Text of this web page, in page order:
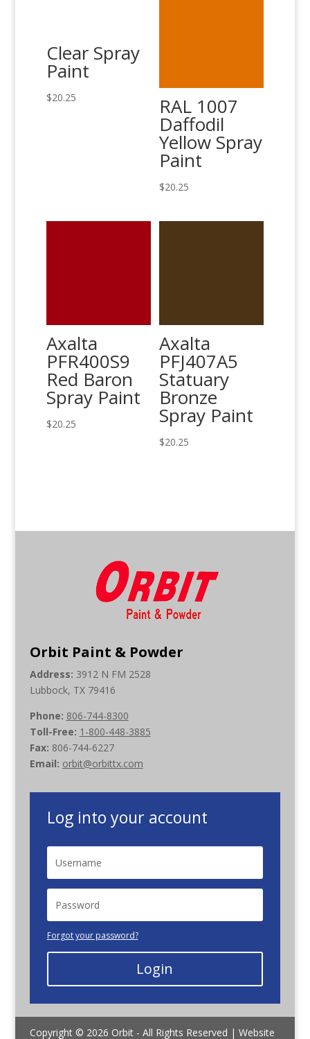
Clear Spray
Paint
$20.25 RAL 1007
Daffodil
Yellow Spray
Paint
$20.25
Axalta
PFR400S9
Red Baron
Spray Paint
$20.25
Axalta
PFJ407A5
Statuary
Bronze
Spray Paint
$20.25
Orbit Paint & Powder
Address: 3912 N FM 2528
Lubbock, TX 79416
Phone: 806-744-8300
Toll-Free: 1-800-448-3885
Fax: 806-744-6227
Email: orbit@orbittx.com
Log into your account
Forgot your password?
Login
Copyright © 2026 Orbit - All Rights Reserved | Website